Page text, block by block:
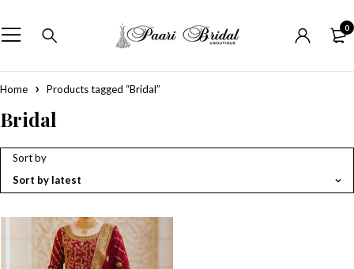
0
Home Products tagged “Bridal”
Bridal
Sort by
Sort by latest